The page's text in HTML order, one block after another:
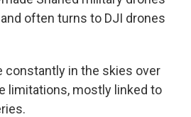
often turns to DJI drones
constantly in the skies over
limitations, mostly linked to